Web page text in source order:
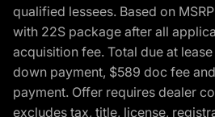
qualified lessees. Based on
with 22S package after all
acquisition fee. Total due at
down payment, $589 doc fee
payment. Offer requires dealer
excludes tax, title, license,